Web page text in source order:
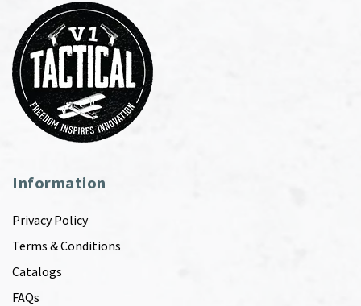
Information
Privacy Policy
Terms & Conditions
Catalogs
FAQs